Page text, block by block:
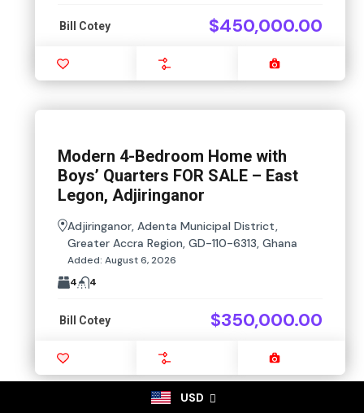
Bill Cotey $450,000.00
Modern 4-Bedroom Home with
Boys’ Quarters FOR SALE – East
Legon, Adjiringanor
Adjiringanor, Adenta Municipal District,
Greater Accra Region, GD-110-6313, Ghana
Added: August 6, 2026
4
4
Bill Cotey $350,000.00
USD